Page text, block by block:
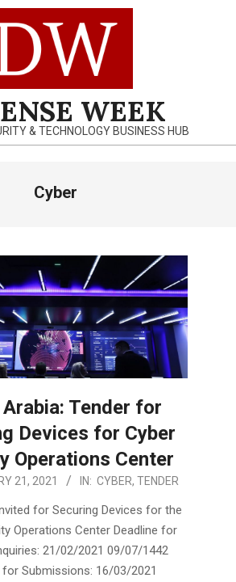
WEEK
& TECHNOLOGY BUSINESS HUB
Cyber
Tender for
Devices for Cyber
Operations Center
21, 2021 IN: CYBER, TENDER
for Securing Devices for the
Operations Center Deadline for
21/02/2021 09/07/1442
for Submissions: 16/03/2021